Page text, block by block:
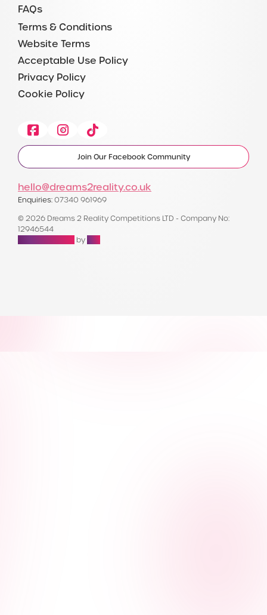
FAQs
Terms & Conditions
Website Terms
Acceptable Use Policy
Privacy Policy
Cookie Policy
FacebookInstagram
Tiktok
Join Our Facebook Community
hello@dreams2reality.co.uk
Enquiries: 07340 961969
© 2026 Dreams 2 Reality Competitions LTD - Company No:
12946544
by